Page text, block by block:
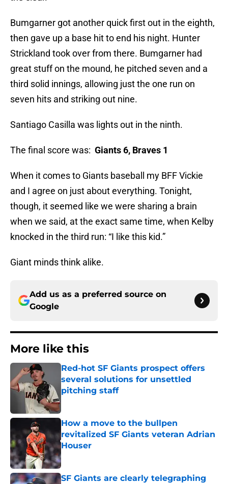
Bumgarner got another quick first out in the eighth,
then gave up a base hit to end his night. Hunter
Strickland took over from there. Bumgarner had
great stuff on the mound, he pitched seven and a
third solid innings, allowing just the one run on
seven hits and striking out nine.
Santiago Casilla was lights out in the ninth.
The final score was: Giants 6, Braves 1
When it comes to Giants baseball my BFF Vickie
and I agree on just about everything. Tonight,
though, it seemed like we were sharing a brain
when we said, at the exact same time, when Kelby
knocked in the third run: “I like this kid.”
Giant minds think alike.
Add us as a preferred source on
Google
More like this
Red-hot SF Giants prospect offers
several solutions for unsettled
pitching staff
How a move to the bullpen
revitalized SF Giants veteran Adrian
Houser
Published by on Invalid Date
SF Giants are clearly telegraphing